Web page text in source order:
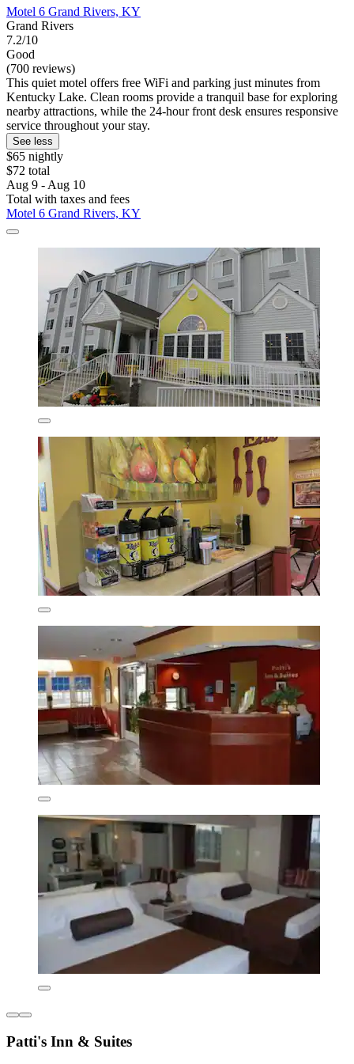
Motel 6 Grand Rivers, KY
Grand Rivers
7.2/10
Good
(700 reviews)
This quiet motel offers free WiFi and parking just minutes from
Kentucky Lake. Clean rooms provide a tranquil base for exploring
nearby attractions, while the 24-hour front desk ensures responsive
service throughout your stay.
See less
$65 nightly
$72 total
Aug 9 - Aug 10
Total with taxes and fees
Motel 6 Grand Rivers, KY
Patti's Inn & Suites